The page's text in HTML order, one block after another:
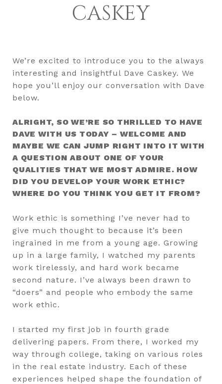
CASKEY
We’re excited to introduce you to the always
interesting and insightful Dave Caskey. We
hope you’ll enjoy our conversation with Dave
below.
ALRIGHT, SO WE’RE SO THRILLED TO HAVE
DAVE WITH US TODAY – WELCOME AND
MAYBE WE CAN JUMP RIGHT INTO IT WITH
A QUESTION ABOUT ONE OF YOUR
QUALITIES THAT WE MOST ADMIRE. HOW
DID YOU DEVELOP YOUR WORK ETHIC?
WHERE DO YOU THINK YOU GET IT FROM?
Work ethic is something I’ve never had to
give much thought to because it’s been
ingrained in me from a young age. Growing
up in a large family, I watched my parents
work tirelessly, and hard work became
second nature. I’ve always been drawn to
“doers” and people who embody the same
work ethic.
I started my first job in fourth grade
delivering papers. From there, I worked my
way through college, taking on various roles
in the real estate industry. Each of these
experiences helped shape the foundation of